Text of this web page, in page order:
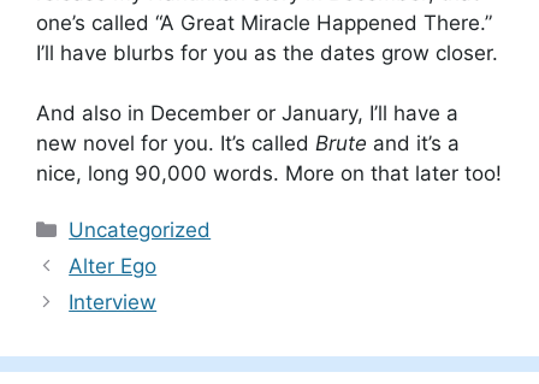
one’s called “A Great Miracle Happened There.”
I’ll have blurbs for you as the dates grow closer.
And also in December or January, I’ll have a
new novel for you. It’s called Brute and it’s a
nice, long 90,000 words. More on that later too!
Categories
Uncategorized
Alter Ego
Interview